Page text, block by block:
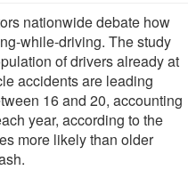
nationwide debate how
while-driving. The study
of drivers already at
accidents are leading
16 and 20, accounting
year, according to the
more likely than older